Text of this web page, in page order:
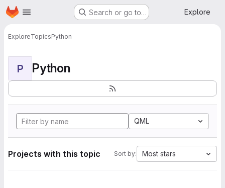
Skip to main content
Homepage Search or go to… Explore
ExploreTopicsPython
P Python
QML
Projects with this topic Sort by: Most stars